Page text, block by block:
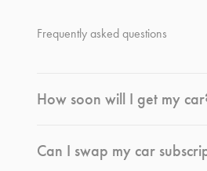
Frequently asked questions
How soon will I get my
Can I swap my car